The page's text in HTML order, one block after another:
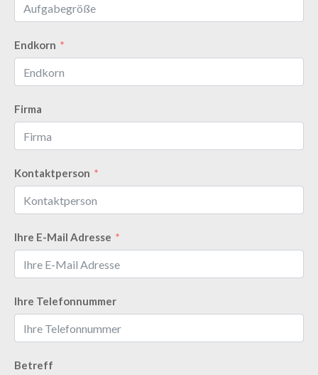
Endkorn
Firma
Kontaktperson
Ihre E-Mail Adresse
Ihre Telefonnummer
Betreff